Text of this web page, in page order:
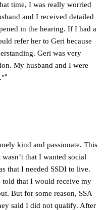
time, I was really worried
and I received detailed
in the hearing. If I had a
refer her to Geri because
Geri was very
My husband and I were
”
kind and passionate. This
that I wanted social
that I needed SSDI to live.
that I would receive my
But for some reason, SSA
said I did not qualify. After